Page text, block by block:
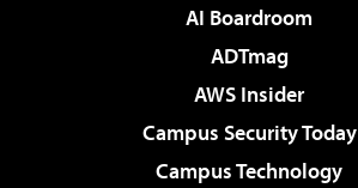
AI Boardroom
ADTmag
AWS Insider
Campus Security Today
Campus Technology